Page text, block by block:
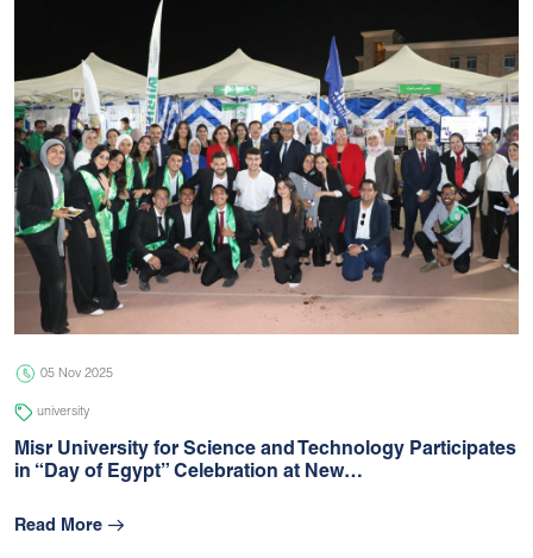
MUST Solidifies Its
Global Standing In The
THE Impact Rankings
2026
Read More
05 Jul 2026 university
05 Nov 2025
university
Misr University for Science and Technology Participates
in “Day of Egypt” Celebration at New…
Read More